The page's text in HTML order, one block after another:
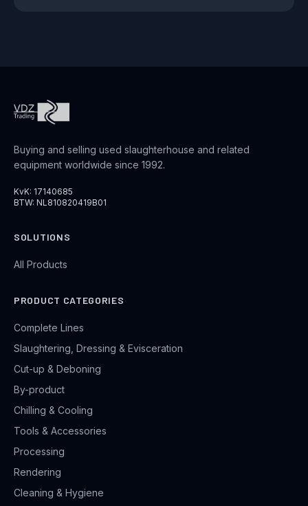
Buying and selling used slaughterhouse and related
equipment worldwide since 1992.
KvK: 17140685
BTW: NL810820419B01
SOLUTIONS
All Products
PRODUCT CATEGORIES
Complete Lines
Slaughtering, Dressing & Evisceration
Cut-up & Deboning
By-product
Chilling & Cooling
Tools & Accessories
Processing
Rendering
Cleaning & Hygiene